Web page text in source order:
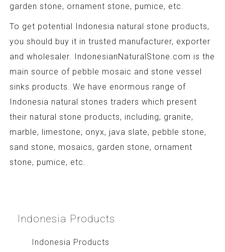
garden stone, ornament stone, pumice, etc.
To get potential Indonesia natural stone products,
you should buy it in trusted manufacturer, exporter
and wholesaler. IndonesianNaturalStone.com is the
main source of pebble mosaic and stone vessel
sinks products. We have enormous range of
Indonesia natural stones traders which present
their natural stone products, including; granite,
marble, limestone, onyx, java slate, pebble stone,
sand stone, mosaics, garden stone, ornament
stone, pumice, etc.
Indonesia Products
Indonesia Products